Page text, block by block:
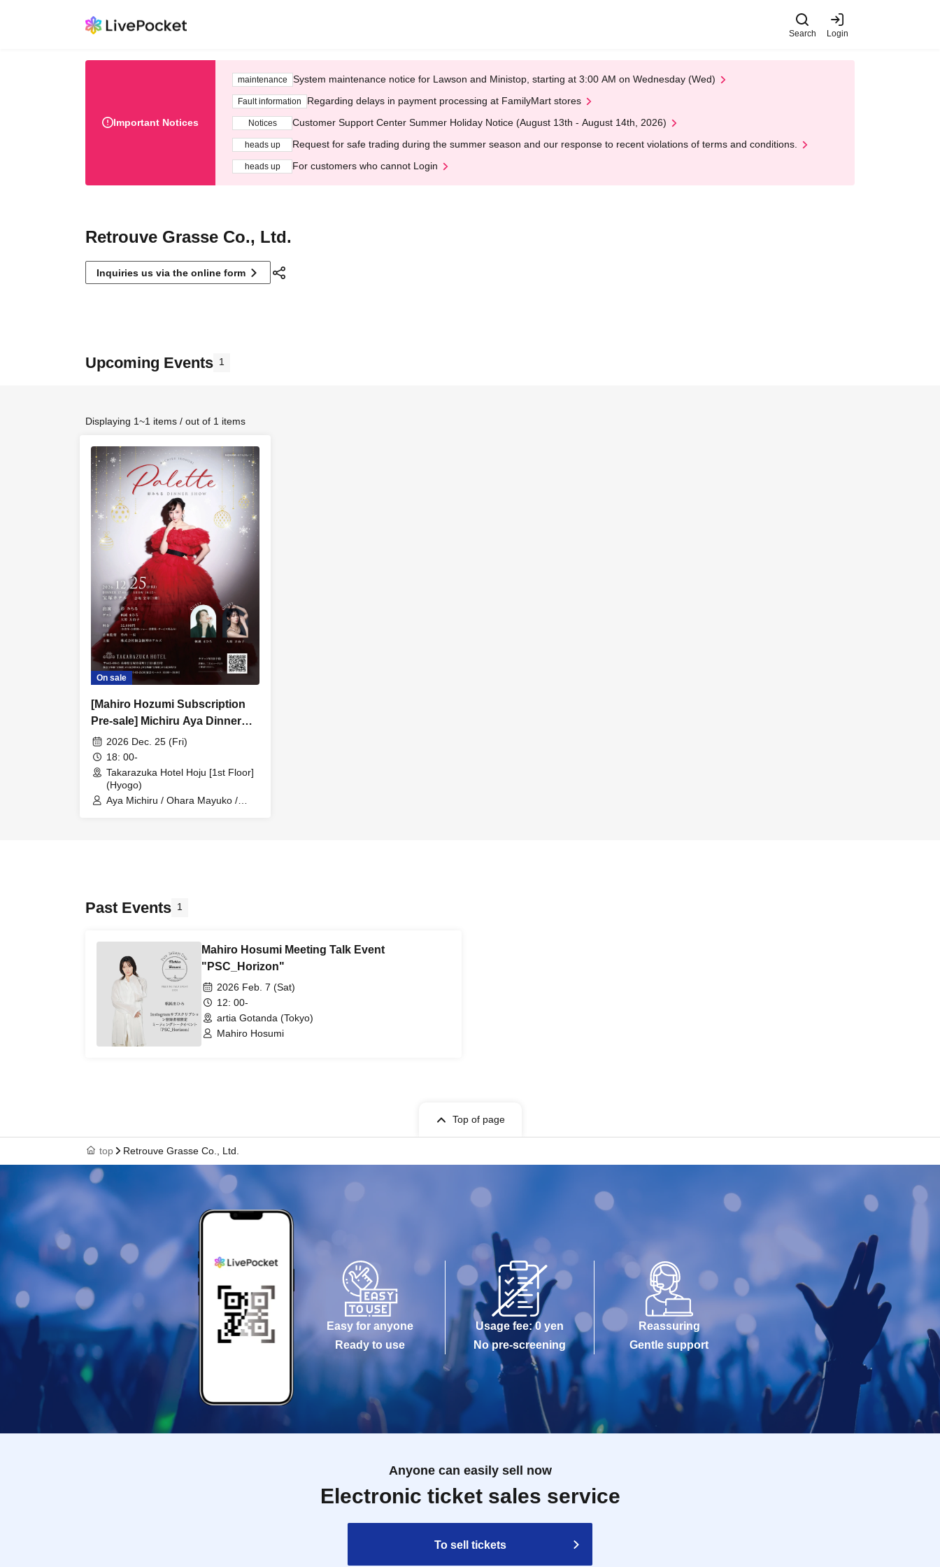
Search Login
Important Notices
maintenance System maintenance notice for Lawson and Ministop, starting at 3:00 AM on Wednesday (Wed)
Fault information Regarding delays in payment processing at FamilyMart stores
Notices Customer Support Center Summer Holiday Notice (August 13th - August 14th, 2026)
heads up Request for safe trading during the summer season and our response to recent violations of terms and conditions.
heads up For customers who cannot Login
Retrouve Grasse Co., Ltd.
Inquiries us via the online form
Upcoming Events 1
Displaying 1~1 items / out of 1 items
On sale
[Mahiro Hozumi Subscription
Pre-sale] Michiru Aya Dinner
Show "palette"
2026 Dec. 25 (Fri)
18: 00-
Takarazuka Hotel Hoju [1st Floor]
(Hyogo)
Aya Michiru / Ohara Mayuko /
Past Events 1
Mahiro Hosumi Meeting Talk Event
"PSC_Horizon"
2026 Feb. 7 (Sat)
12: 00-
artia Gotanda (Tokyo)
Mahiro Hosumi
Top of page
top Retrouve Grasse Co., Ltd.
Easy for anyone
Ready to use
Usage fee: 0 yen
No pre-screening
Reassuring
Gentle support
Anyone can easily sell now
Electronic ticket sales service
To sell tickets